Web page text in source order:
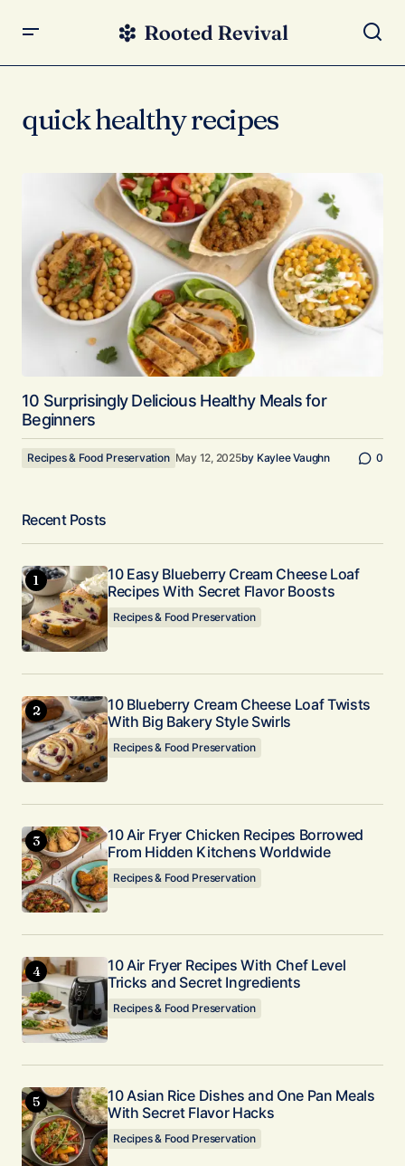
quick healthy recipes
10 Surprisingly Delicious Healthy Meals for
Beginners
Recipes & Food Preservation May 12, 2025by Kaylee Vaughn 0
Recent Posts
10 Easy Blueberry Cream Cheese Loaf
Recipes With Secret Flavor Boosts
Recipes & Food Preservation
10 Blueberry Cream Cheese Loaf Twists
With Big Bakery Style Swirls
Recipes & Food Preservation
10 Air Fryer Chicken Recipes Borrowed
From Hidden Kitchens Worldwide
Recipes & Food Preservation
10 Air Fryer Recipes With Chef Level
Tricks and Secret Ingredients
Recipes & Food Preservation
10 Asian Rice Dishes and One Pan Meals
With Secret Flavor Hacks
Recipes & Food Preservation